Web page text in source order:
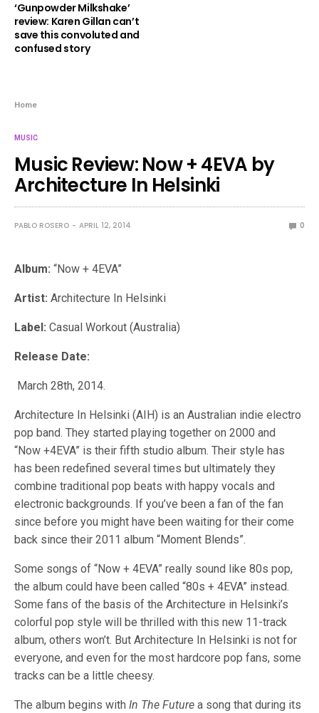
‘Gunpowder Milkshake’
review: Karen Gillan can’t
save this convoluted and
confused story
Home
MUSIC
Music Review: Now + 4EVA by
Architecture In Helsinki
PABLO ROSERO APRIL 12, 2014 0
Album:“Now + 4EVA”
Artist: Architecture In Helsinki
Label: Casual Workout (Australia)
Release Date:
March 28th, 2014.
Architecture In Helsinki (AIH) is an Australian indie electro
pop band. They started playing together on 2000 and
“Now +4EVA” is their fifth studio album. Their style has
has been redefined several times but ultimately they
combine traditional pop beats with happy vocals and
electronic backgrounds. If you’ve been a fan of the fan
since before you might have been waiting for their come
back since their 2011 album “Moment Blends”.
Some songs of “Now + 4EVA” really sound like 80s pop,
the album could have been called “80s + 4EVA” instead.
Some fans of the basis of the Architecture in Helsinki’s
colorful pop style will be thrilled with this new 11-track
album, others won’t. But Architecture In Helsinki is not for
everyone, and even for the most hardcore pop fans, some
tracks can be a little cheesy.
The album begins withIn The Future a song that during its